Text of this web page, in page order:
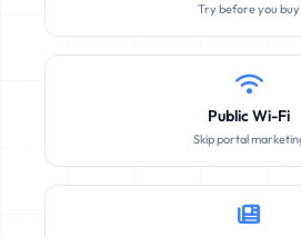
Try before you buy
Public Wi-Fi
Skip portal